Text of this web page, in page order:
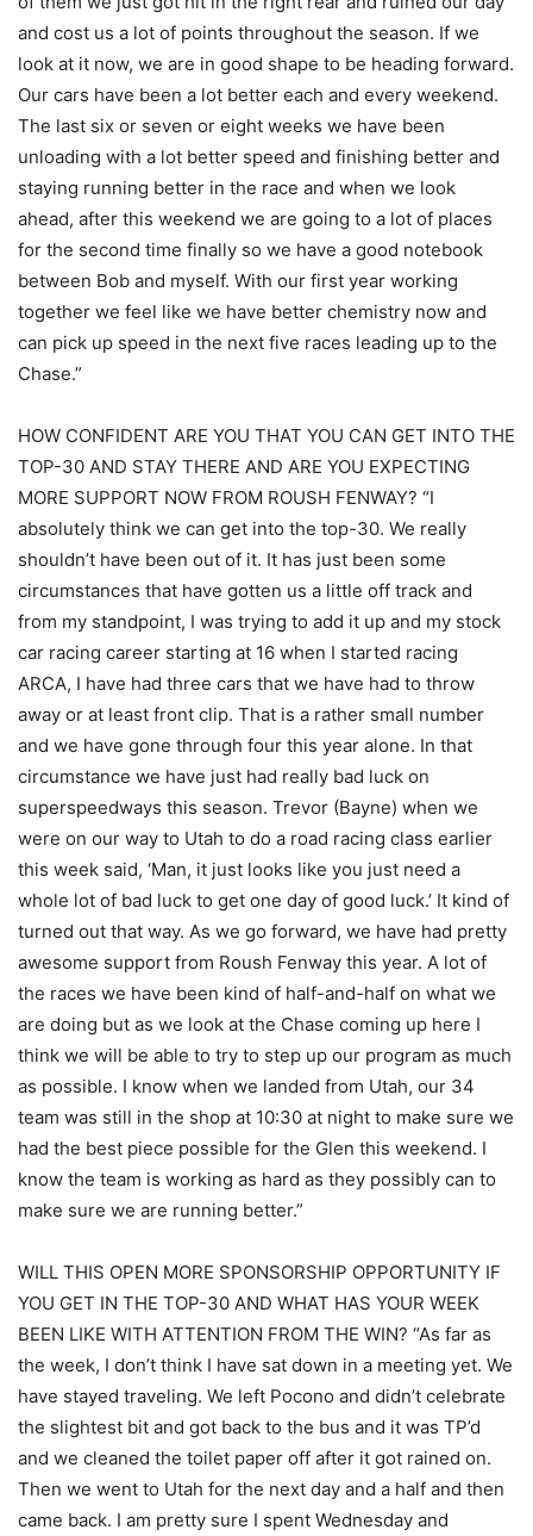
and cost us a lot of points throughout the season. If we
look at it now, we are in good shape to be heading forward.
Our cars have been a lot better each and every weekend.
The last six or seven or eight weeks we have been
unloading with a lot better speed and finishing better and
staying running better in the race and when we look
ahead, after this weekend we are going to a lot of places
for the second time finally so we have a good notebook
between Bob and myself. With our first year working
together we feel like we have better chemistry now and
can pick up speed in the next five races leading up to the
Chase.”
HOW CONFIDENT ARE YOU THAT YOU CAN GET INTO THE
TOP-30 AND STAY THERE AND ARE YOU EXPECTING
MORE SUPPORT NOW FROM ROUSH FENWAY? “I
absolutely think we can get into the top-30. We really
shouldn’t have been out of it. It has just been some
circumstances that have gotten us a little off track and
from my standpoint, I was trying to add it up and my stock
car racing career starting at 16 when I started racing
ARCA, I have had three cars that we have had to throw
away or at least front clip. That is a rather small number
and we have gone through four this year alone. In that
circumstance we have just had really bad luck on
superspeedways this season. Trevor (Bayne) when we
were on our way to Utah to do a road racing class earlier
this week said, ‘Man, it just looks like you just need a
whole lot of bad luck to get one day of good luck.’ It kind of
turned out that way. As we go forward, we have had pretty
awesome support from Roush Fenway this year. A lot of
the races we have been kind of half-and-half on what we
are doing but as we look at the Chase coming up here I
think we will be able to try to step up our program as much
as possible. I know when we landed from Utah, our 34
team was still in the shop at 10:30 at night to make sure we
had the best piece possible for the Glen this weekend. I
know the team is working as hard as they possibly can to
make sure we are running better.”
WILL THIS OPEN MORE SPONSORSHIP OPPORTUNITY IF
YOU GET IN THE TOP-30 AND WHAT HAS YOUR WEEK
BEEN LIKE WITH ATTENTION FROM THE WIN? “As far as
the week, I don’t think I have sat down in a meeting yet. We
have stayed traveling. We left Pocono and didn’t celebrate
the slightest bit and got back to the bus and it was TP’d
and we cleaned the toilet paper off after it got rained on.
Then we went to Utah for the next day and a half and then
came back. I am pretty sure I spent Wednesday and